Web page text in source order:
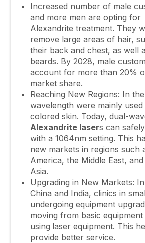
Increased number of male
and more men are opting for
Alexandrite treatment. They
remove large areas of hair,
their back and chest, as well
beards. By 2028, male
account for more than 20%
market share.
Reaching New Regions: In
wavelength were mainly
colored skin. Today, dual-
Alexandritelasers can
with a 1064nm setting. This
new markets in regions such
America, the Middle East,
Asia.
Upgrading in New Markets:
China and India, clinics in
undergoing equipment
moving from basic equipment
using laser equipment. This
provide better service.